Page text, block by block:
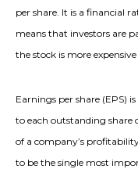
per share. It is a financial
means that investors are
the stock is more
Earnings per share (EPS)
to each outstanding share
of a company’s
to be the single most